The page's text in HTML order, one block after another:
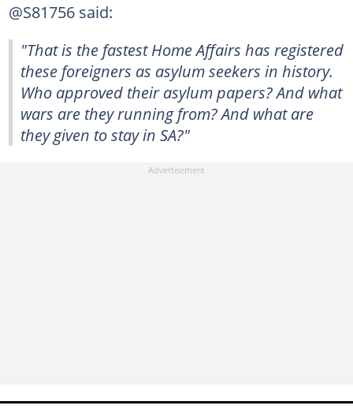
@S81756 said:
"That is the fastest Home Affairs has registered
these foreigners as asylum seekers in history.
Who approved their asylum papers? And what
wars are they running from? And what are
they given to stay in SA?"